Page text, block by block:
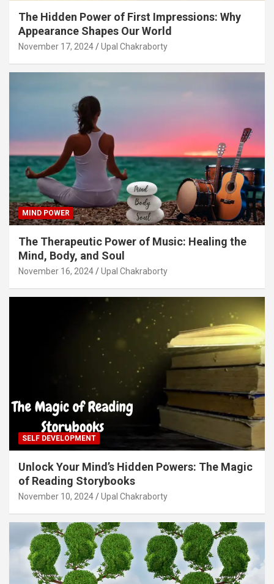
The Hidden Power of First Impressions: Why
Appearance Shapes Our World
November 17, 2024 Upal Chakraborty
MIND POWER
The Therapeutic Power of Music: Healing the
Mind, Body, and Soul
November 16, 2024 Upal Chakraborty
SELF DEVELOPMENT
Unlock Your Mind’s Hidden Powers: The Magic
of Reading Storybooks
November 10, 2024 Upal Chakraborty